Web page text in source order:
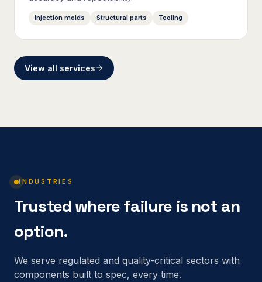
Injection molds Structural parts Tooling
View all services
INDUSTRIES
Trusted where failure is not an
option.
We serve regulated and quality-critical sectors with
components built to spec, every time.